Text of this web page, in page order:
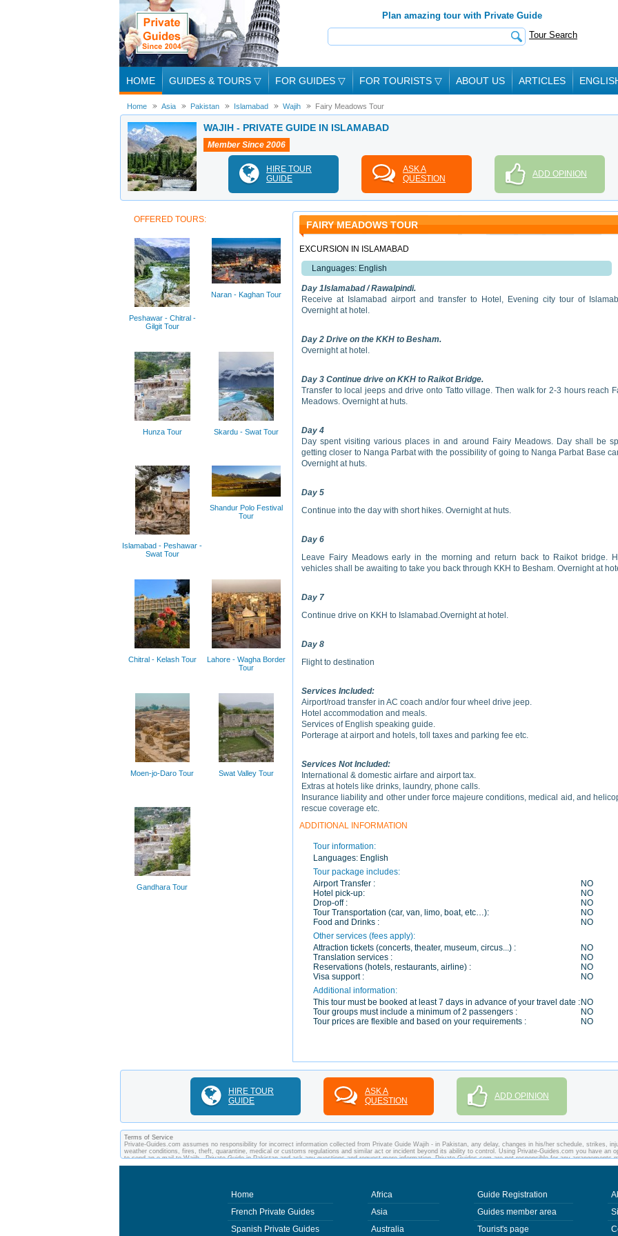
Plan amazing tour with Private Guide
Tour Search
HOME GUIDES & TOURS ▽ FOR GUIDES ▽ FOR TOURISTS ▽ ABOUT US ARTICLES
Home Asia Pakistan Islamabad Wajih Fairy Meadows Tour
WAJIH - PRIVATE GUIDE IN ISLAMABAD
Member Since 2006
HIRE TOUR
GUIDE
ASK A
QUESTION
ADD OPINION
FAIRY MEADOWS TOUR
EXCURSION IN ISLAMABAD
Languages: English
Day 1Islamabad / Rawalpindi.
Receive at Islamabad airport and transfer to Hotel, Evening city tour of
Overnight at hotel.
Day 2 Drive on the KKH to Besham.
Overnight at hotel.
Day 3 Continue drive on KKH to Raikot Bridge.
Transfer to local jeeps and drive onto Tatto village. Then walk for 2-3 hours reach
Meadows. Overnight at huts.
Day 4
Day spent visiting various places in and around Fairy Meadows. Day shall be
getting closer to Nanga Parbat with the possibility of going to Nanga Parbat Base
Overnight at huts.
Day 5
Continue into the day with short hikes. Overnight at huts.
Day 6
Leave Fairy Meadows early in the morning and return back to Raikot bridge.
vehicles shall be awaiting to take you back through KKH to Besham. Overnight at
Day 7
Continue drive on KKH to Islamabad.Overnight at hotel.
Day 8
Flight to destination
Services Included:
Airport/road transfer in AC coach and/or four wheel drive jeep.
Hotel accommodation and meals.
Services of English speaking guide.
Porterage at airport and hotels, toll taxes and parking fee etc.
Services Not Included:
International & domestic airfare and airport tax.
Extras at hotels like drinks, laundry, phone calls.
Insurance liability and other under force majeure conditions, medical aid, and
rescue coverage etc.
ADDITIONAL INFORMATION
Tour information:
Languages: English
Tour package includes:
Airport Transfer :
NO
Hotel pick-up:
NO
Drop-off :
NO
Tour Transportation (car, van, limo, boat, etc…):
NO
Food and Drinks :
NO
Other services (fees apply):
Attraction tickets (concerts, theater, museum, circus...) :
NO
Translation services :
NO
Reservations (hotels, restaurants, airline) :
NO
Visa support :
NO
Additional information:
This tour must be booked at least 7 days in advance of your travel date : NO
Tour groups must include a minimum of 2 passengers :
NO
Tour prices are flexible and based on your requirements :
NO
OFFERED TOURS:
Peshawar - Chitral -
Gilgit Tour
Naran - Kaghan Tour
Hunza Tour Skardu - Swat Tour
Islamabad - Peshawar -
Swat Tour
Shandur Polo Festival
Tour
Chitral - Kelash Tour
Lahore - Wagha Border
Tour
Moen-jo-Daro Tour Swat Valley Tour
Gandhara Tour
HIRE TOUR
GUIDE
ASK A
QUESTION
ADD OPINION
Terms of Service
Private-Guides.com assumes no responsibility for incorrect information collected from Private Guide Wajih - in Pakistan, any delay, changes in his/her schedule, strikes,
weather conditions, fires, theft, quarantine, medical or customs regulations and similar act or incident beyond its ability to control. Using Private-Guides.com you have an
to send an e-mail to Wajih - Private Guide in Pakistan and ask any questions and request more information. Private-Guides.com are not responsible for any arrangements
between you and private guides of the country you visit. In this case - Private Guide Wajih in Pakistan.
Home
French Private Guides
Spanish Private Guides
Africa
Asia
Australia
Guide Registration
Guides member area
Tourist's page